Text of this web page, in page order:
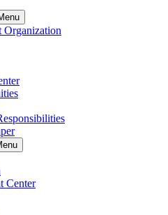
Organization
Center